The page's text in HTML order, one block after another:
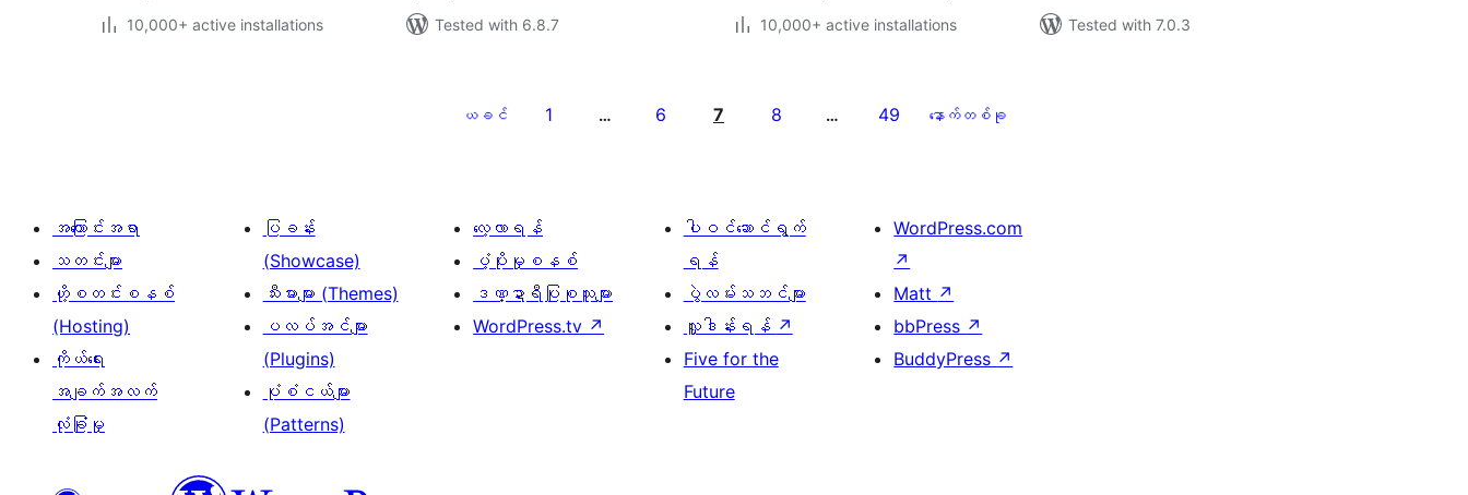
10,000+ active installations
Tested with 6.8.7
10,000+ active installations
Tested with 7.0.3
ခြင်း
ယခင် 1 … 6 7 8 … 49 နောက်တစ်ခု
အကြောင်းအရာ
သတင်းများ
ဟို့စတင်းစနစ်
(Hosting)
ကိုယ်ရေး
အချက်အလက်
လုံခြုံမှု
ပြခန်း
(Showcase)
သီးမားများ (Themes)
ပလပ်အင်များ
(Plugins)
ပုံစံငယ်များ
(Patterns)
လေ့လာရန်
ပံ့ပိုးမှုစနစ်
ဒဏ္ဍာရီပြုစုသူများ
WordPress.tv ↗
ပါဝင်ဆောင်ရွက်
ရန်
ပွဲလမ်းသဘင်များ
လှူဒါန်းရန် ↗
Five for the
Future
WordPress.com
↗
Matt ↗
bbPress ↗
BuddyPress ↗